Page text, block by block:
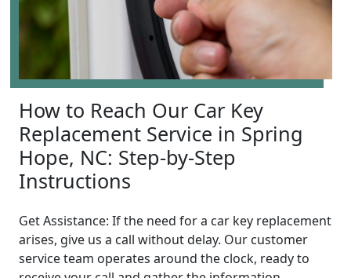
How to Reach Our Car Key
Replacement Service in Spring
Hope, NC: Step-by-Step
Instructions
Get Assistance: If the need for a car key replacement
arises, give us a call without delay. Our customer
service team operates around the clock, ready to